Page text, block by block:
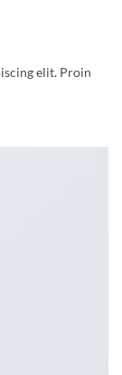
elit. Proin